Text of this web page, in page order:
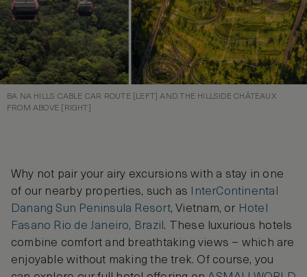
BA NA HILLS CABLE CAR ROUTE [LEFT] AND THE HILLSIDE CHÂTEAUX
FROM ABOVE [RIGHT]
Why not pair your airy excursions with a stay in one
of our nearby properties, such as
InterContinental
Danang Sun Peninsula Resort, Vietnam, or Hotel
Fasano Rio de Janeiro, Brazil . These luxurious hotels
combine comfort and breathtaking views – which are
enjoyable without making the trek. Of course, you